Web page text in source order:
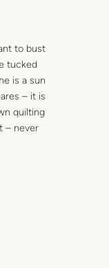
to bust
tucked
is a sun
– it is
quilting
– never